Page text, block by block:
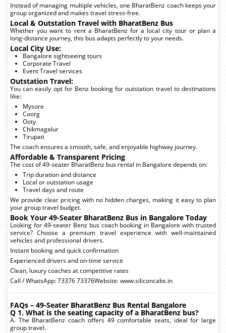
Instead of managing multiple vehicles, one BharatBenz coach keeps your
group organized and makes travel stress-free.
Local & Outstation Travel with BharatBenz Bus
Whether you want to rent a BharatBenz for a local city tour or plan a
long-distance journey, this bus adapts perfectly to your needs.
Local City Use:
Bangalore sightseeing tours
Corporate Travel
Event Travel services
Outstation Travel:
You can easily opt for Benz booking for outstation travel to destinations
like:
Mysore
Coorg
Ooty
Chikmagalur
Tirupati
The coach ensures a smooth, safe, and enjoyable highway journey.
Affordable & Transparent Pricing
The cost of 49-seater BharatBenz bus rental in Bangalore depends on:
Trip duration and distance
Local or outstation usage
Travel days and route
We provide clear pricing with no hidden charges, making it easy to plan
your group travel budget.
Book Your 49-Seater BharatBenz Bus in Bangalore Today
Looking for 49-seater Benz bus coach booking in Bangalore with trusted
service? Choose a premium travel experience with well-maintained
vehicles and professional drivers.
Instant booking and quick confirmation
Experienced drivers and on-time service
Clean, luxury coaches at competitive rates
Call / WhatsApp: 73376 73376Website: www.siliconcabs.in
FAQs – 49-Seater BharatBenz Bus Rental Bangalore
Q 1. What is the seating capacity of a BharatBenz bus?
A. The BharatBenz coach offers 49 comfortable seats, ideal for large
group travel.